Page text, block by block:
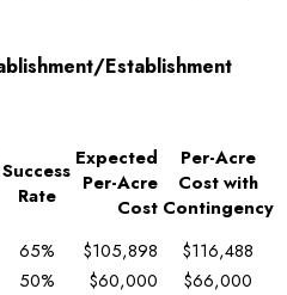
Establishment
Success
Rate
Expected
Per-Acre
Cost
Per-Acre
Cost with
Contingency
65% $105,898
$116,488
50% $60,000
$66,000